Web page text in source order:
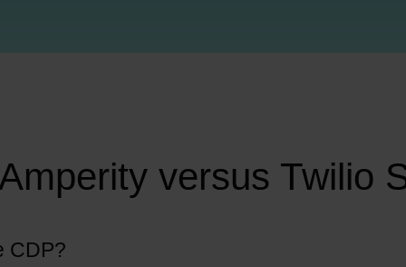
versus Twilio
CDP?